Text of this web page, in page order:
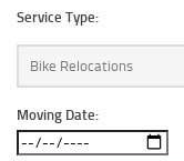
Service Type:
Moving Date: